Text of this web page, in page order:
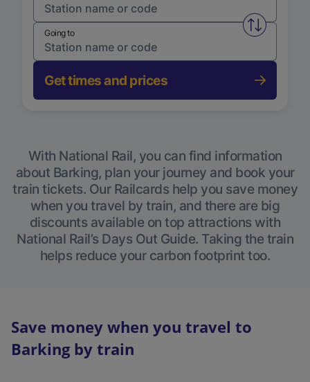
Swap
Going to
Get times and prices
With National Rail, you can find information
about Barking, plan your journey and book your
train tickets. Our Railcards help you save money
when you travel by train, and there are big
discounts available on top attractions with
National Rail’s Days Out Guide. Taking the train
helps reduce your carbon footprint too.
Save money when you travel to
Barking by train